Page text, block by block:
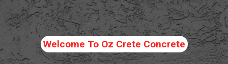
Welcome To Oz Crete Concrete